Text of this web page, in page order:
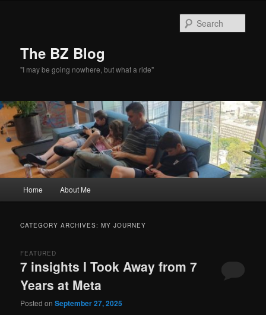
The BZ Blog
"I may be going nowhere, but what a ride"
Home About Me
CATEGORY ARCHIVES:MY JOURNEY
7 insights I Took Away from 7
Years at Meta
FEATURED
Posted onSeptember 27, 2025